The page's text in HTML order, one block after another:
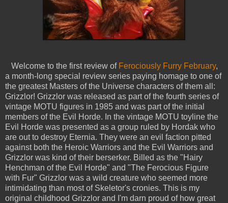
Welcome to the first review of Ferociously Furry February,
a month-long special review series paying homage to one of
the greatest Masters of the Universe characters of them all:
Grizzlor! Grizzlor was released as part of the fourth series of
vintage MOTU figures in 1985 and was part of the initial
members of the Evil Horde. In the vintage MOTU toyline the
Evil Horde was presented as a group ruled by Hordak who
are out to destroy Eternia. They were an evil faction pitted
against both the Heroic Warriors and the Evil Warriors and
Grizzlor was kind of their berserker. Billed as the "Hairy
Henchman of the Evil Horde" and "The Ferocious Figure
with Fur" Grizzlor was a wild creature who seemed more
intimidating than most of Skeletor's cronies. This is my
original childhood Grizzlor and I'm darn proud of how great